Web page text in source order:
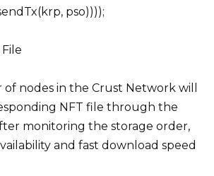
pso))));
nodes in the Crust Network will
NFT file through the
monitoring the storage order,
and fast download speed